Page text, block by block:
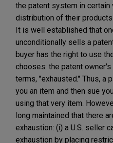
the patent system in certain
distribution of their
It is well established that
unconditionally sells a
buyer has the right to use
chooses: the patent
terms, "exhausted." Thus, a
you an item and then sue
using that very item.
long maintained that there
exhaustion: (i) a U.S. seller
exhaustion by placing